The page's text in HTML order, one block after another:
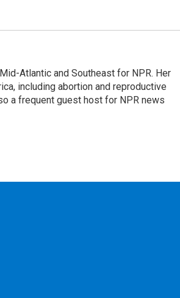
Atlantic and Southeast for NPR. Her
including abortion and reproductive
a frequent guest host for NPR news